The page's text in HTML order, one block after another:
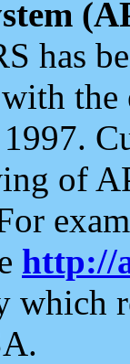
has
the
of
http://
which